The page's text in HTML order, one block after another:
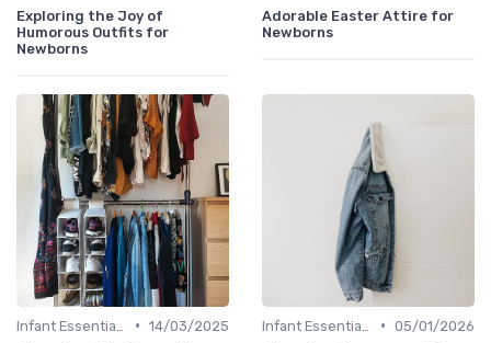
Exploring the Joy of
Humorous Outfits for
Newborns
Adorable Easter Attire for
Newborns
• 14/03/2025
• 05/01/2026